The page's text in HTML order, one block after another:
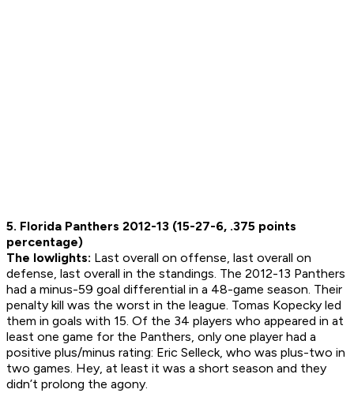
5. Florida Panthers 2012-13 (15-27-6, .375 points
percentage)
The lowlights: Last overall on offense, last overall on
defense, last overall in the standings. The 2012-13 Panthers
had a minus-59 goal differential in a 48-game season. Their
penalty kill was the worst in the league. Tomas Kopecky led
them in goals with 15. Of the 34 players who appeared in at
least one game for the Panthers, only one player had a
positive plus/minus rating: Eric Selleck, who was plus-two in
two games. Hey, at least it was a short season and they
didn’t prolong the agony.